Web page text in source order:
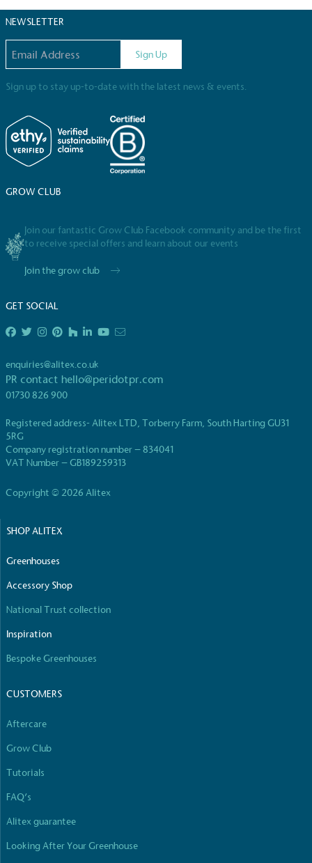
NEWSLETTER
Sign Up
Sign up to stay up-to-date with the latest news & events.
GROW CLUB
Join our fantastic Grow Club Facebook community and be the first
to receive special offers and learn about our events
Join the grow club
GET SOCIAL
enquiries@alitex.co.uk
PR contact hello@peridotpr.com
01730 826 900
Registered address- Alitex LTD, Torberry Farm, South Harting GU31
5RG
Company registration number – 834041
VAT Number – GB189259313
Copyright © 2026 Alitex
SHOP ALITEX
Greenhouses
Accessory Shop
National Trust collection
Inspiration
Bespoke Greenhouses
CUSTOMERS
Aftercare
Grow Club
Tutorials
FAQ’s
Alitex guarantee
Looking After Your Greenhouse
certified home compostable or industrially
compostable.
Certificate FullProfile